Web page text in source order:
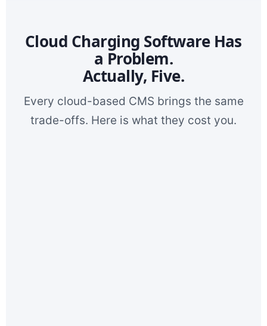
Cloud Charging Software Has
a Problem.
Actually, Five.
Every cloud-based CMS brings the same
trade-offs. Here is what they cost you.